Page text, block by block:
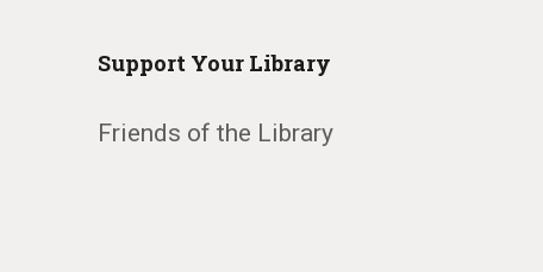
Support Your Library
Friends of the Library